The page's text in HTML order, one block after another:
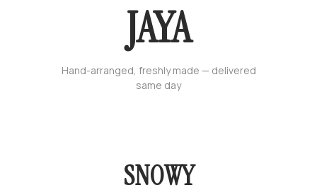
JAYA
Hand-arranged, freshly made — delivered
same day
SNOWY